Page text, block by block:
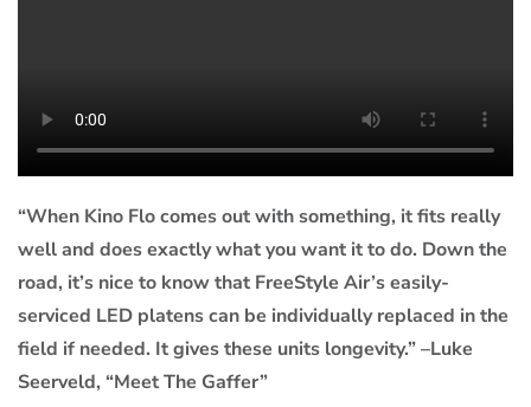
“When Kino Flo comes out with something, it fits really
well and does exactly what you want it to do. Down the
road, it’s nice to know that FreeStyle Air’s easily-
serviced LED platens can be individually replaced in the
field if needed. It gives these units longevity.” –Luke
Seerveld, “Meet The Gaffer”